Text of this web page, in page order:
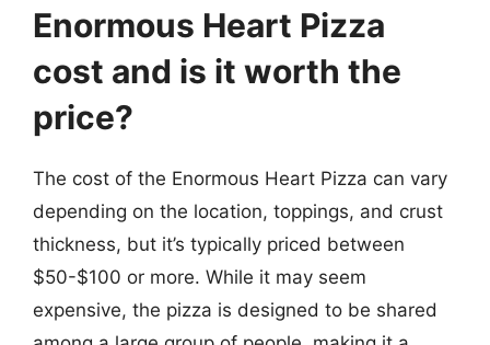
Enormous Heart Pizza
cost and is it worth the
price?
The cost of the Enormous Heart Pizza can vary
depending on the location, toppings, and crust
thickness, but it’s typically priced between
$50-$100 or more. While it may seem
expensive, the pizza is designed to be shared